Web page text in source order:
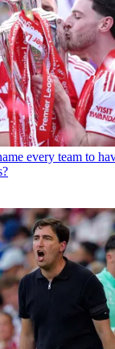
every team to